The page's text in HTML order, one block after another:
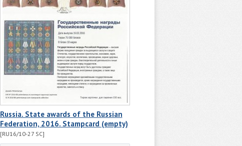
Russia. State awards of the Russian
Federation, 2016. Stampcard (empty)
[RU16/10-27 SC]